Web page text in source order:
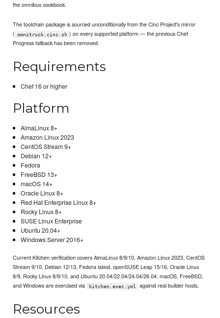
the omnibus cookbook.
The toolchain package is sourced unconditionally from the Cinc Project's mirror
( omnitruck.cinc.sh ) on every supported platform — the previous Chef
Progress fallback has been removed.
Requirements
Chef 16 or higher
Platform
AlmaLinux 8+
Amazon Linux 2023
CentOS Stream 9+
Debian 12+
Fedora
FreeBSD 13+
macOS 14+
Oracle Linux 8+
Red Hat Enterprise Linux 8+
Rocky Linux 8+
SUSE Linux Enterprise
Ubuntu 20.04+
Windows Server 2016+
Current Kitchen verification covers AlmaLinux 8/9/10, Amazon Linux 2023, CentOS
Stream 9/10, Debian 12/13, Fedora latest, openSUSE Leap 15/16, Oracle Linux
8/9, Rocky Linux 8/9/10, and Ubuntu 20.04/22.04/24.04/26.04. macOS, FreeBSD,
and Windows are exercised via
kitchen.exec.yml against real builder hosts.
Resources